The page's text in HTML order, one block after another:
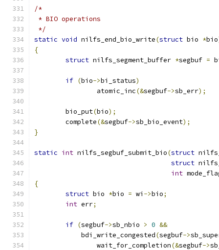
/*
* BIO operations
*/
static void nilfs_end_bio_write(struct bio *bio
{
struct nilfs_segment_buffer *segbuf =
if (bio->bi_status)
		atomic_inc
(&segbuf->sb_err);
	bio_put
(bio);
	complete
(&segbuf->sb_bio_event);
}
static int nilfs_segbuf_submit_bio(struct
struct
int
{
struct bio *bio = wi ->bio;
int err;
if (segbuf->sb_nbio > 0 &&
	    bdi_write_congested
(segbuf->
		wait_for_completion
(&segbuf->